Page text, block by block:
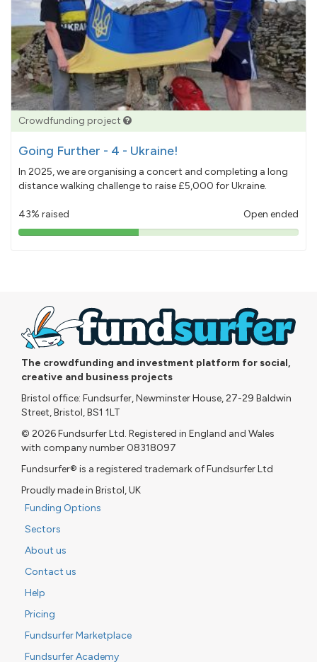
Crowdfunding project
Going Further - 4 - Ukraine!
In 2025, we are organising a concert and completing a long
distance walking challenge to raise £5,000 for Ukraine.
43% raised Open ended
43%
The crowdfunding and investment platform for social,
creative and business projects
Bristol office: Fundsurfer, Newminster House, 27-29 Baldwin
Street, Bristol, BS1 1LT
© 2026 Fundsurfer Ltd. Registered in England and Wales
with company number 08318097
Fundsurfer® is a registered trademark of Fundsurfer Ltd
Proudly made in Bristol, UK
Funding Options
Sectors
About us
Contact us
Help
Pricing
Fundsurfer Marketplace
Fundsurfer Academy